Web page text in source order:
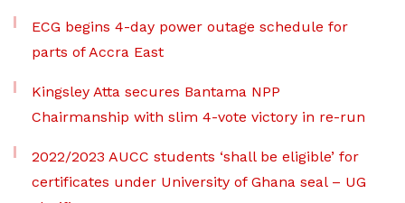
ECG begins 4-day power outage schedule for
parts of Accra East
Kingsley Atta secures Bantama NPP
Chairmanship with slim 4-vote victory in re-run
2022/2023 AUCC students ‘shall be eligible’ for
certificates under University of Ghana seal – UG